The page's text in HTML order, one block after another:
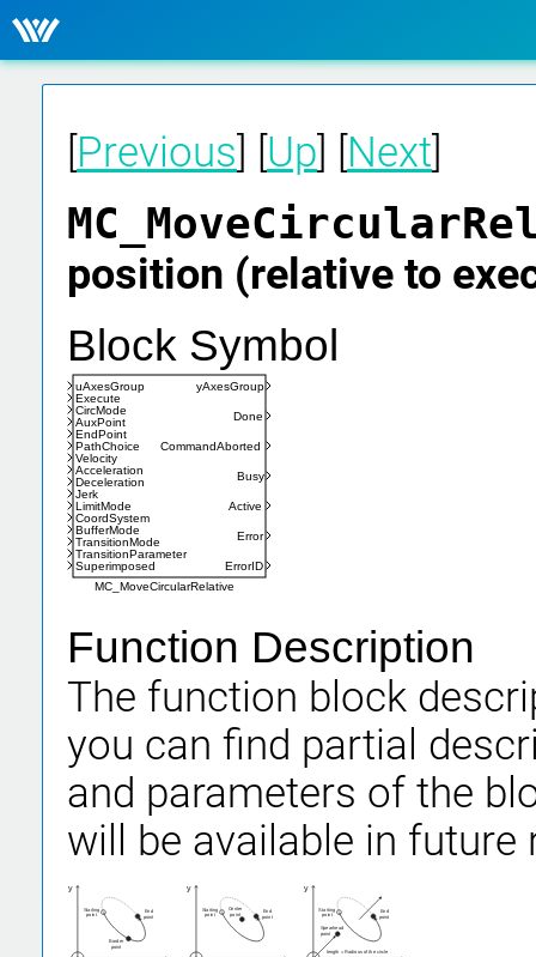
Previous Up Next
position (relative to
Block Symbol
uAxesGroup
Execute
CircMode
AuxPoint
EndPoint
PathChoice
Velocity
Acceleration
Deceleration
Jerk
LimitMode
CoordSystem
BufferMode
TransitionMode
TransitionParameter
Superimposed
yAxesGroup
Done
CommandAborted
Busy
Active
Error
ErrorID
MC_MoveCircularRelative
Function Description
The function block
you can find partial
and parameters of the
will be available in future
Starting
point
Border
point
End
point
y
Starting
point
Center
point
End
point
y
Starting
point
End
point
y
Spearhead
point
length = Radious of the circle